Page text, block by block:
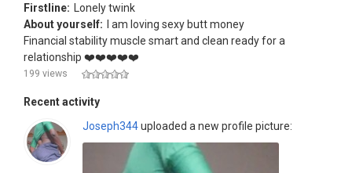
Firstline:
Lonely twink
About yourself:
I am loving sexy butt money
Financial stability muscle smart and clean ready for a
relationship ❤️❤️❤️❤️❤️
199 views
Recent activity
Joseph344uploaded a new profile picture: